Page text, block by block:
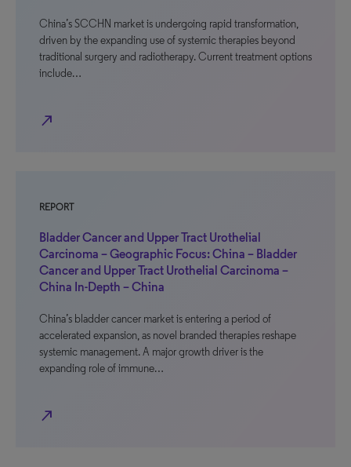
China’s SCCHN market is undergoing rapid transformation,
driven by the expanding use of systemic therapies beyond
traditional surgery and radiotherapy. Current treatment options
include…
north_east
REPORT
Bladder Cancer and Upper Tract Urothelial
Carcinoma – Geographic Focus: China – Bladder
Cancer and Upper Tract Urothelial Carcinoma –
China In-Depth – China
China’s bladder cancer market is entering a period of
accelerated expansion, as novel branded therapies reshape
systemic management. A major growth driver is the
expanding role of immune…
north_east